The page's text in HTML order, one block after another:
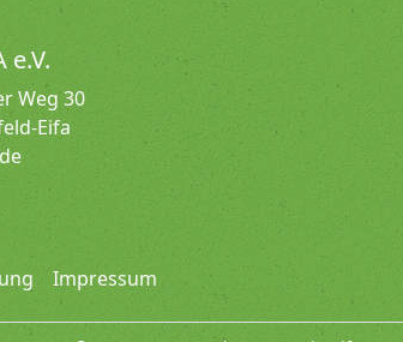
e.V.
Weg 30
Eifa
Impressum